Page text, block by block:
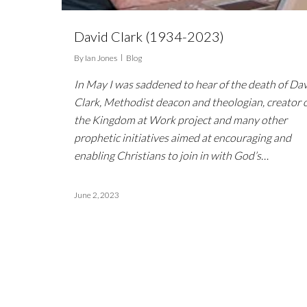
David Clark (1934-2023)
By Ian Jones Blog
In May I was saddened to hear of the death of
Clark, Methodist deacon and theologian, creator
the Kingdom at Work project and many other
prophetic initiatives aimed at encouraging and
enabling Christians to join in with God’s…
June 2, 2023